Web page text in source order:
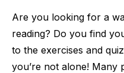
Are you looking for a
reading? Do you find
to the exercises and
you’re not alone!